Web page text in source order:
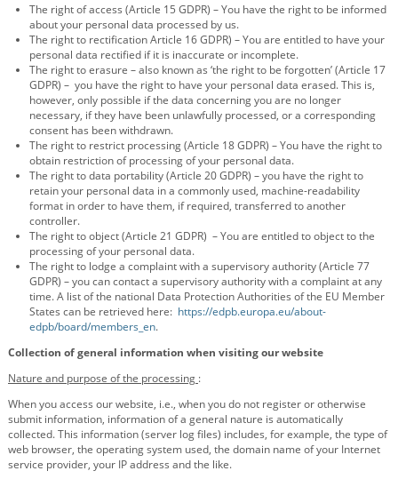
The right of access (Article 15 GDPR) – You have the right to be informed
about your personal data processed by us.
The right to rectification Article 16 GDPR) – You are entitled to have your
personal data rectified if it is inaccurate or incomplete.
The right to erasure – also known as ‘the right to be forgotten’ (Article 17
GDPR) – you have the right to have your personal data erased. This is,
however, only possible if the data concerning you are no longer
necessary, if they have been unlawfully processed, or a corresponding
consent has been withdrawn.
The right to restrict processing (Article 18 GDPR) – You have the right to
obtain restriction of processing of your personal data.
The right to data portability (Article 20 GDPR) – you have the right to
retain your personal data in a commonly used, machine-readability
format in order to have them, if required, transferred to another
controller.
The right to object (Article 21 GDPR) – You are entitled to object to the
processing of your personal data.
The right to lodge a complaint with a supervisory authority (Article 77
GDPR) – you can contact a supervisory authority with a complaint at any
time. A list of the national Data Protection Authorities of the EU Member
States can be retrieved here: https://edpb.europa.eu/about-
edpb/board/members_en.
Collection of general information when visiting our website
Nature and purpose of the processing :
When you access our website, i.e., when you do not register or otherwise
submit information, information of a general nature is automatically
collected. This information (server log files) includes, for example, the type of
web browser, the operating system used, the domain name of your Internet
service provider, your IP address and the like.